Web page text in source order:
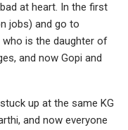
at heart. In the first
jobs) and go to
who is the daughter of
and now Gopi and
up at the same KG
and now everyone